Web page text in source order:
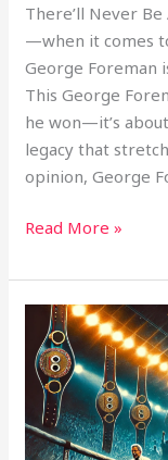
There’ll Never
—when it comes
George Foreman
This George
he won—it’s
legacy that
opinion, George
Read More »
Top
10
boxing
comebacks